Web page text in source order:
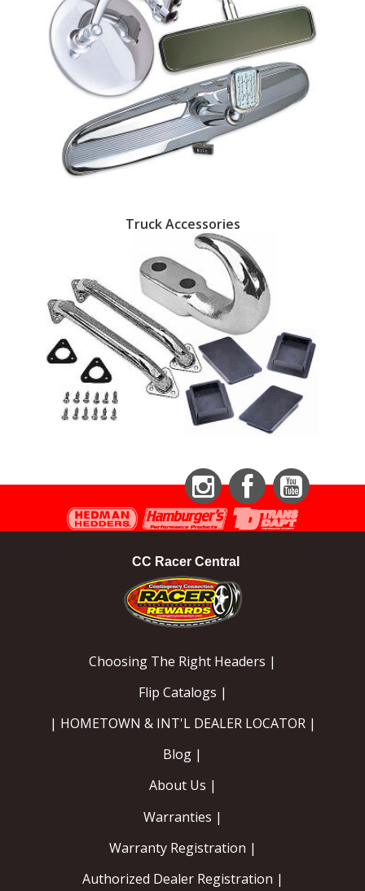
Truck Accessories
InstagramFacebookYouTube
CC Racer Central
Choosing The Right Headers |
Flip Catalogs |
| HOMETOWN & INT'L DEALER LOCATOR |
Blog |
About Us |
Warranties |
Warranty Registration |
Authorized Dealer Registration |